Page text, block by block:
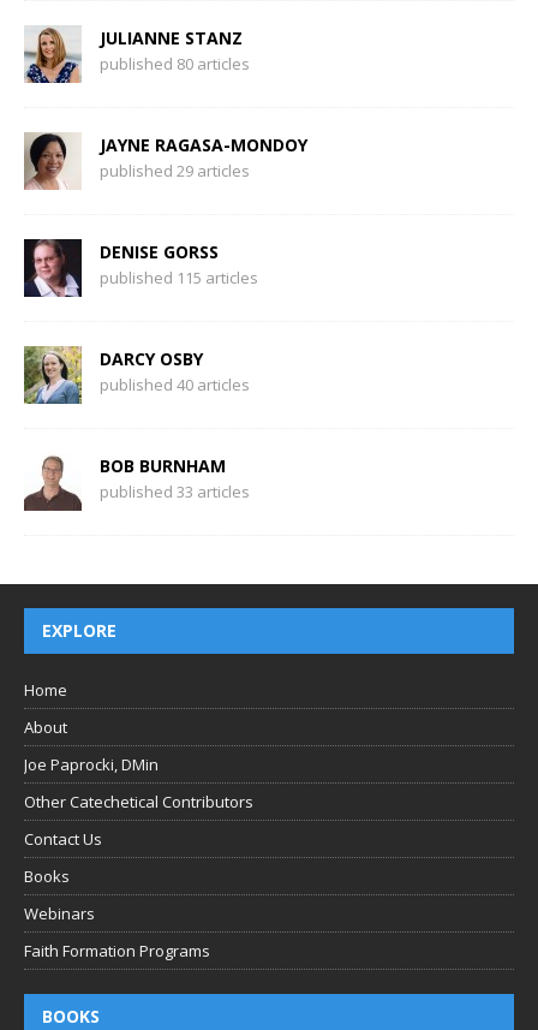
JULIANNE STANZ
published 80 articles
JAYNE RAGASA-MONDOY
published 29 articles
DENISE GORSS
published 115 articles
DARCY OSBY
published 40 articles
BOB BURNHAM
published 33 articles
EXPLORE
Home
About
Joe Paprocki, DMin
Other Catechetical Contributors
Contact Us
Books
Webinars
Faith Formation Programs
BOOKS